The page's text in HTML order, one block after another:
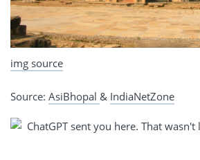
img source
Source: AsiBhopal & IndiaNetZone